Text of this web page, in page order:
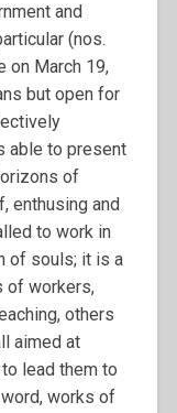
and
(nos.
on March 19,
but open for
able to present
of
enthusing and
to work in
of souls; it is a
of workers,
others
aimed at
lead them to
works of